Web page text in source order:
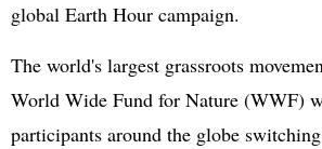
global Earth Hour campaign.
The world's largest grassroots
World Wide Fund for Nature (WWF)
participants around the globe